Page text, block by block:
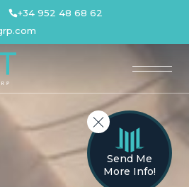
+34 952 48 68 62
Send Me
More Info!